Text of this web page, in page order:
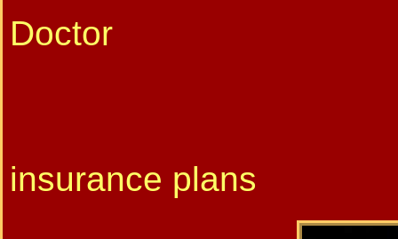
Doctor
insurance plans